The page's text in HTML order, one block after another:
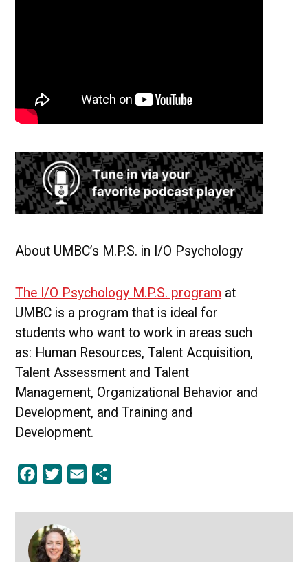
About UMBC’s M.P.S. in I/O Psychology
The I/O Psychology M.P.S. program at
UMBC is a program that is ideal for
students who want to work in areas such
as: Human Resources, Talent Acquisition,
Talent Assessment and Talent
Management, Organizational Behavior and
Development, and Training and
Development.
Facebook
Twitter Email